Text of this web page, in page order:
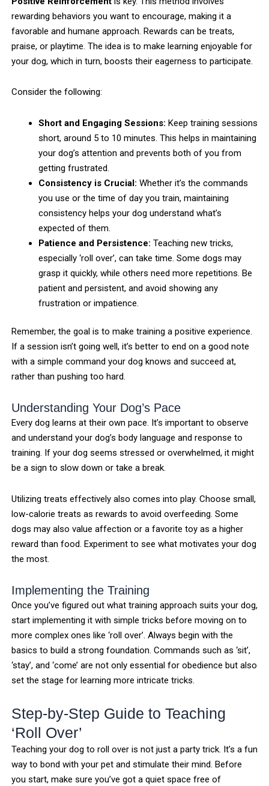
rewarding behaviors you want to encourage, making it a
favorable and humane approach. Rewards can be treats,
praise, or playtime. The idea is to make learning enjoyable for
your dog, which in turn, boosts their eagerness to participate.
Consider the following:
Short and Engaging Sessions: Keep training sessions
short, around 5 to 10 minutes. This helps in maintaining
your dog’s attention and prevents both of you from
getting frustrated.
Consistency is Crucial: Whether it’s the commands
you use or the time of day you train, maintaining
consistency helps your dog understand what’s
expected of them.
Patience and Persistence: Teaching new tricks,
especially ‘roll over’, can take time. Some dogs may
grasp it quickly, while others need more repetitions. Be
patient and persistent, and avoid showing any
frustration or impatience.
Remember, the goal is to make training a positive experience.
If a session isn’t going well, it’s better to end on a good note
with a simple command your dog knows and succeed at,
rather than pushing too hard.
Understanding Your Dog’s Pace
Every dog learns at their own pace. It’s important to observe
and understand your dog’s body language and response to
training. If your dog seems stressed or overwhelmed, it might
be a sign to slow down or take a break.
Utilizing treats effectively also comes into play. Choose small,
low-calorie treats as rewards to avoid overfeeding. Some
dogs may also value affection or a favorite toy as a higher
reward than food. Experiment to see what motivates your dog
the most.
Implementing the Training
Once you’ve figured out what training approach suits your dog,
start implementing it with simple tricks before moving on to
more complex ones like ‘roll over’. Always begin with the
basics to build a strong foundation. Commands such as ‘sit’,
‘stay’, and ‘come’ are not only essential for obedience but also
set the stage for learning more intricate tricks.
Step-by-Step Guide to Teaching
‘Roll Over’
Teaching your dog to roll over is not just a party trick. It’s a fun
way to bond with your pet and stimulate their mind. Before
you start, make sure you’ve got a quiet space free of